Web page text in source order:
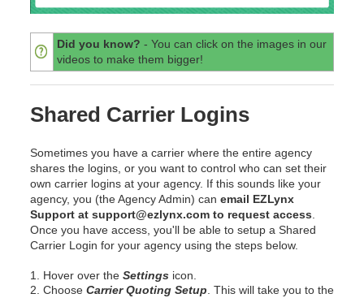
Did you know? - You can click on the images in our
videos to make them bigger!
Shared Carrier Logins
Sometimes you have a carrier where the entire agency
shares the logins, or you want to control who can set their
own carrier logins at your agency. If this sounds like your
agency, you (the Agency Admin) can email EZLynx
Support at support@ezlynx.com to request access.
Once you have access, you'll be able to setup a Shared
Carrier Login for your agency using the steps below.
1. Hover over the Settings icon.
2. Choose Carrier Quoting Setup. This will take you to the